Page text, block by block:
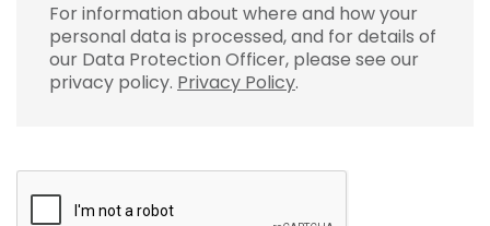
For information about where and how your
personal data is processed, and for details of
our Data Protection Officer, please see our
privacy policy. Privacy Policy.